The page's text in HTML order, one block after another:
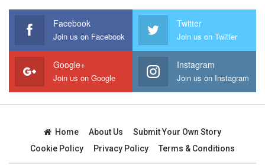
Facebook
Join us on Facebook
Twitter
Join us on Twitter
Google+
Join us on Google
Instagram
Join us on Instagram
Home About Us
Submit Your Own Story
Cookie Policy
Privacy Policy Terms & Conditions